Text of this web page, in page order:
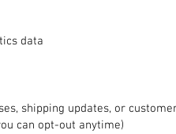
data
shipping updates, or
can opt-out anytime)